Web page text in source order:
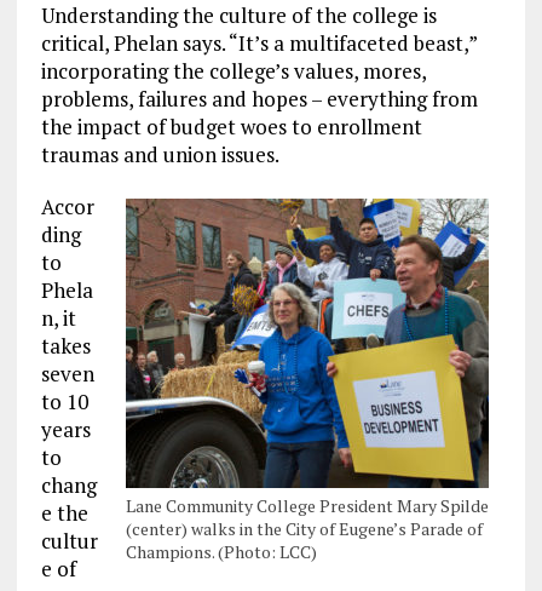
Understanding the culture of the college is
critical, Phelan says. “It’s a multifaceted beast,”
incorporating the college’s values, mores,
problems, failures and hopes – everything from
the impact of budget woes to enrollment
traumas and union issues.
Lane Community College President Mary Spilde
(center) walks in the City of Eugene’s Parade of
Champions. (Photo: LCC)
Accor
ding
to
Phela
n, it
takes
seven
to 10
years
to
chang
e the
cultur
e of